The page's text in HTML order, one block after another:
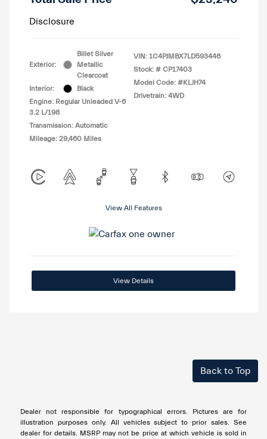
Disclosure
Exterior:
Billet Silver
Metallic
Clearcoat
Interior:
Black
Engine: Regular Unleaded V-6
3.2 L/198
Transmission: Automatic
Mileage: 29,460 Miles
VIN: 1C4PJMBX7LD593446
Stock: # CP17403
Model Code: #KLJH74
Drivetrain: 4WD
View All Features
View Details
Back to Top
Dealer not responsible for typographical errors. Pictures are for
illustration purposes only. All vehicles subject to prior sales. See
dealer for details. MSRP may not be price at which vehicle is sold in